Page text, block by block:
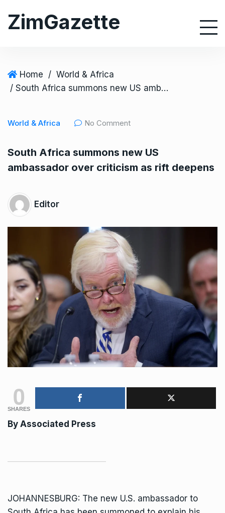
ZimGazette
Home / World & Africa
/ South Africa summons new US ambassador over criticism as rift deepens
World & Africa No Comment
South Africa summons new US
ambassador over criticism as rift deepens
Editor
0
SHARES
By Associated Press
JOHANNESBURG: The new U.S. ambassador to